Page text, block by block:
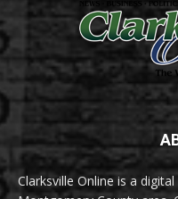
Clarksville Online is a